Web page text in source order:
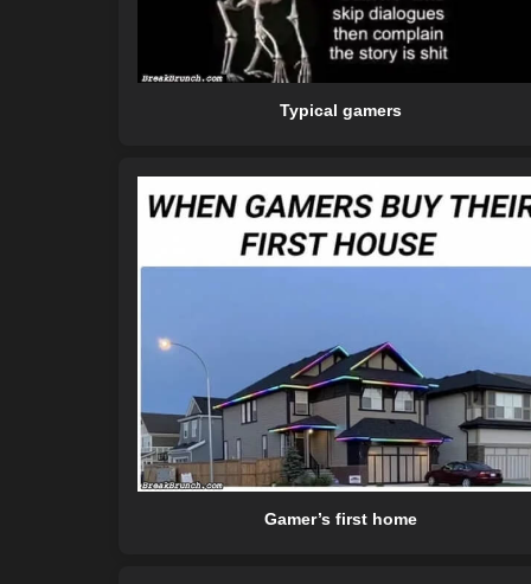
Typical gamers
Gamer’s first home